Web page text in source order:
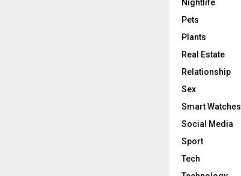
Nightlife
Pets
Plants
Real Estate
Relationship
Sex
Smart Watches
Social Media
Sport
Tech